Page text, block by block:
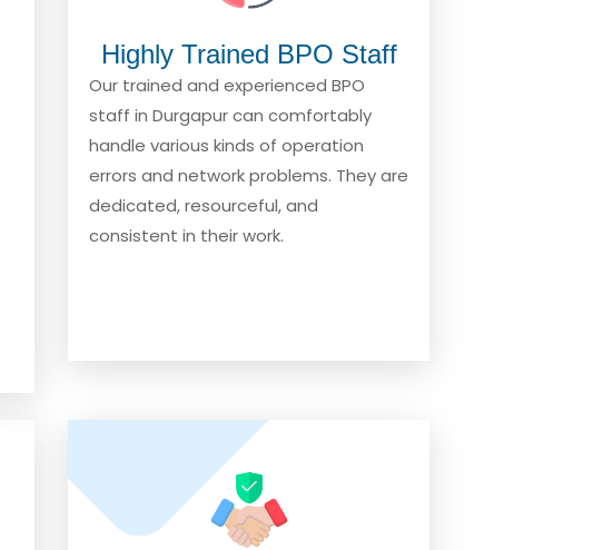
Highly Trained BPO Staff
Our trained and experienced BPO
staff in Durgapur can comfortably
handle various kinds of operation
errors and network problems. They are
dedicated, resourceful, and
consistent in their work.